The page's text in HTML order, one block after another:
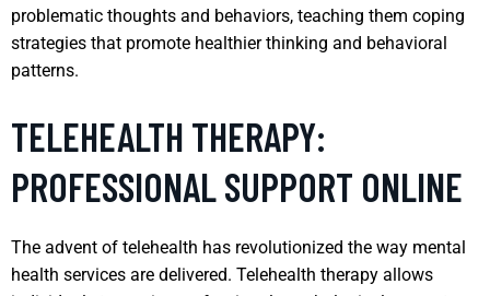
problematic thoughts and behaviors, teaching them coping
strategies that promote healthier thinking and behavioral
patterns.
TELEHEALTH THERAPY:
PROFESSIONAL SUPPORT ONLINE
The advent of telehealth has revolutionized the way mental
health services are delivered. Telehealth therapy allows